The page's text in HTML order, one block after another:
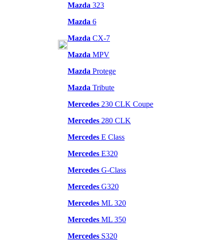
Mazda 323
Mazda 6
Mazda CX-7
Mazda MPV
Mazda Protege
Mazda Tribute
Mercedes 230 CLK Coupe
Mercedes 280 CLK
Mercedes E Class
Mercedes E320
Mercedes G-Class
Mercedes G320
Mercedes ML 320
Mercedes ML 350
Mercedes S320